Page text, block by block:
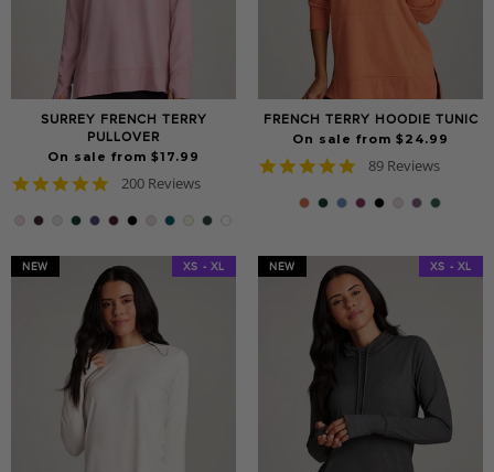
SURREY FRENCH TERRY
PULLOVER
On sale from $17.99
4.9
rating
200 Reviews
FRENCH TERRY HOODIE TUNIC
On sale from $24.99
4.8
rating
89 Reviews
NEW XS - XL NEW XS - XL